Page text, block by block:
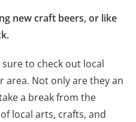
new craft beers, or like
to check out local
area. Not only are they an
a break from the
local arts, crafts, and